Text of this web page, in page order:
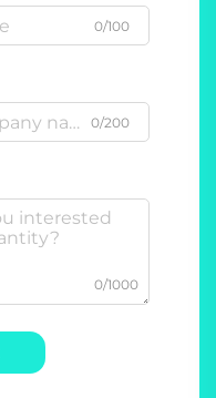
0/100
0/200
0/1000